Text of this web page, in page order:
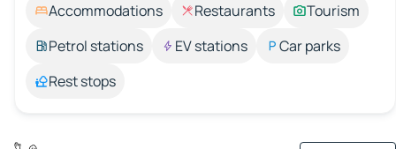
Accommodations Restaurants
Tourism
Petrol stations
EV stations
Car parks
Rest stops